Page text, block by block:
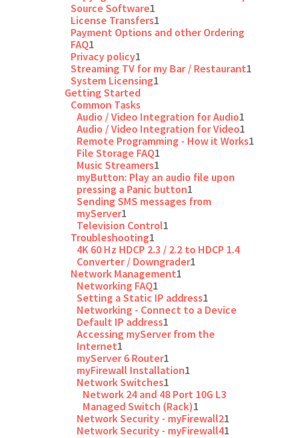
Source Software1
License Transfers1
Payment Options and other Ordering
FAQ1
Privacy policy1
Streaming TV for my Bar / Restaurant1
System Licensing1
Getting Started
Common Tasks
Audio / Video Integration for Audio1
Audio / Video Integration for Video1
Remote Programming - How it Works1
File Storage FAQ1
Music Streamers1
myButton: Play an audio file upon
pressing a Panic button1
Sending SMS messages from
myServer1
Television Control1
Troubleshooting1
4K 60 Hz HDCP 2.3 / 2.2 to HDCP 1.4
Converter / Downgrader1
Network Management1
Networking FAQ1
Setting a Static IP address1
Networking - Connect to a Device
Default IP address1
Accessing myServer from the
Internet1
myServer 6 Router1
myFirewall Installation1
Network Switches1
Network 24 and 48 Port 10G L3
Managed Switch (Rack)1
Network Security - myFirewall21
Network Security - myFirewall41